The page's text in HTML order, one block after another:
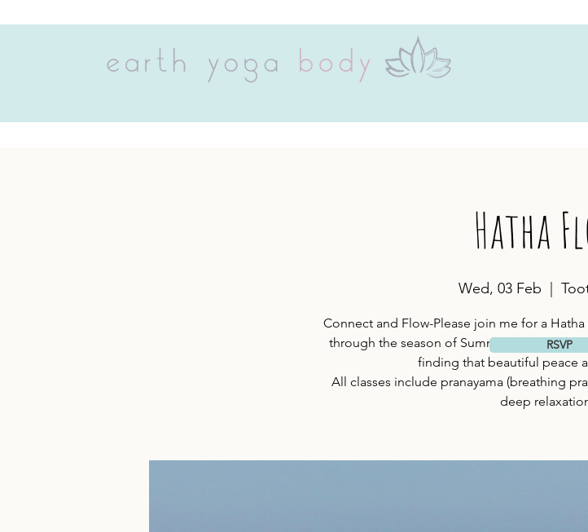
Hatha
Wed, 03 Feb
Connect and Flow-Please join me for a
through the season of Summer. We will
finding that beautiful peace
All classes include pranayama (breathing
deep
RSVP